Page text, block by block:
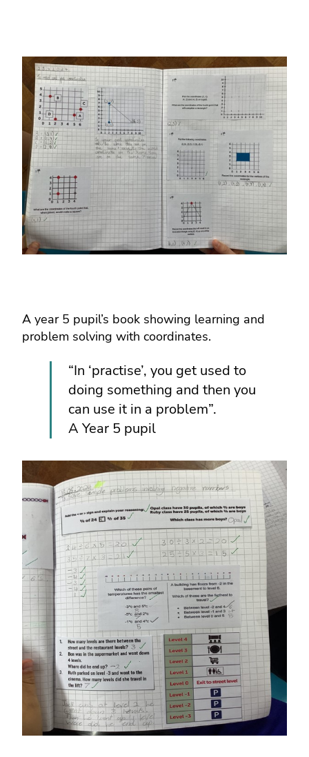
A year 5 pupil’s book showing learning and
problem solving with coordinates.
“In ‘practise’, you get used to
doing something and then you
can use it in a problem”.
A Year 5 pupil